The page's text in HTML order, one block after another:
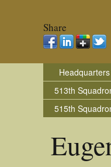
Share
Headquarters
513th
515th